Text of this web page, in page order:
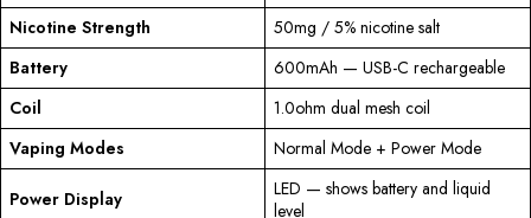
Nicotine Strength
50mg / 5% nicotine salt
Battery
600mAh — USB-C rechargeable
Coil
1.0ohm dual mesh coil
Vaping Modes
Normal Mode + Power Mode
Power Display
LED — shows battery and liquid
level